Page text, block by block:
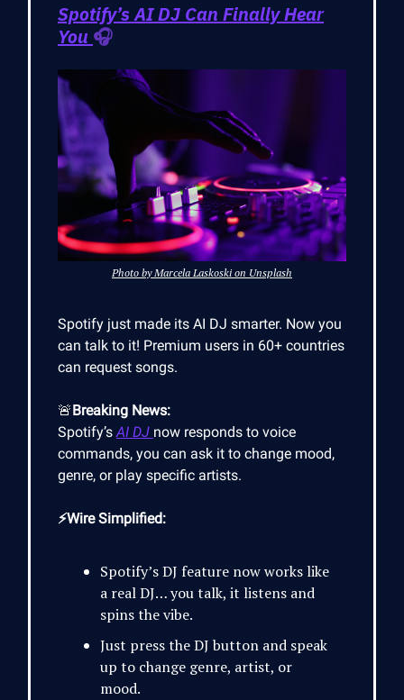
Spotify’s AI DJ Can Finally Hear
You 🎧
Photo by Marcela Laskoski on Unsplash
Spotify just made its AI DJ smarter. Now you
can talk to it! Premium users in 60+ countries
can request songs.
🚨Breaking News:
Spotify’sAI DJ now responds to voice
commands, you can ask it to change mood,
genre, or play specific artists.
⚡Wire Simplified:
Spotify’s DJ feature now works like
a real DJ… you talk, it listens and
spins the vibe.
Just press the DJ button and speak
up to change genre, artist, or
mood.